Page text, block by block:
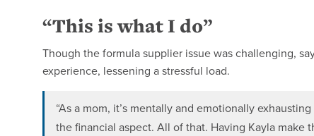
“This is what I do”
Though the formula supplier issue was challenging,
experience, lessening a stressful load.
“As a mom, it’s mentally and emotionally
the financial aspect. All of that. Having Kayla